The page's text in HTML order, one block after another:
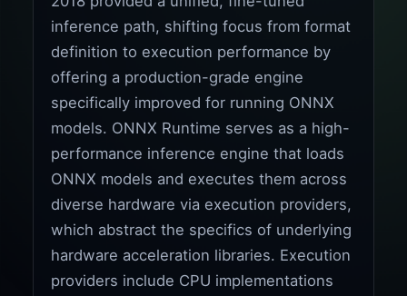
inference path, shifting focus from format
definition to execution performance by
offering a production-grade engine
specifically improved for running ONNX
models. ONNX Runtime serves as a high-
performance inference engine that loads
ONNX models and executes them across
diverse hardware via execution providers,
which abstract the specifics of underlying
hardware acceleration libraries. Execution
providers include CPU implementations